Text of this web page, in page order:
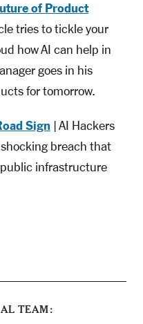
of Product
tries to tickle your
how AI can help in
goes in his
for tomorrow.
Sign | AI Hackers
breach that
infrastructure
TEAM